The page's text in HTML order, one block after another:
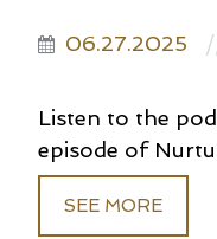
06.27.2025
Listen to the
episode of
SEE MORE